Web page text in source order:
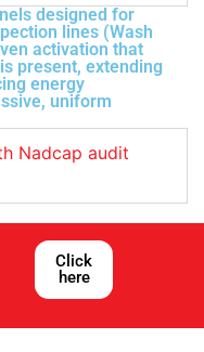
designed for
lines (Wash
activation that
present, extending
energy
uniform
Nadcap audit
Click
here